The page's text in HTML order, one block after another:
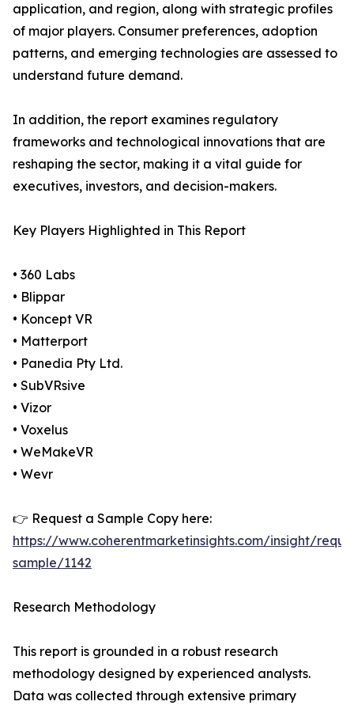
application, and region, along with strategic profiles
of major players. Consumer preferences, adoption
patterns, and emerging technologies are assessed to
understand future demand.
In addition, the report examines regulatory
frameworks and technological innovations that are
reshaping the sector, making it a vital guide for
executives, investors, and decision-makers.
Key Players Highlighted in This Report
• 360 Labs
• Blippar
• Koncept VR
• Matterport
• Panedia Pty Ltd.
• SubVRsive
• Vizor
• Voxelus
• WeMakeVR
• Wevr
👉 Request a Sample Copy here:
https://www.coherentmarketinsights.com/insight/
sample/1142
Research Methodology
This report is grounded in a robust research
methodology designed by experienced analysts.
Data was collected through extensive primary